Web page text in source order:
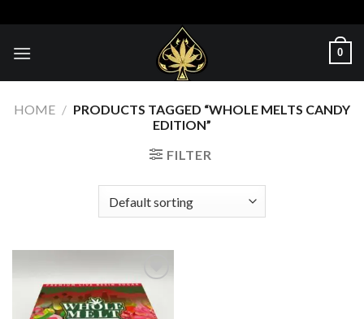
to
content
0
HOME / PRODUCTS TAGGED “WHOLE MELTS CANDY
EDITION”
FILTER
Add to wishlist